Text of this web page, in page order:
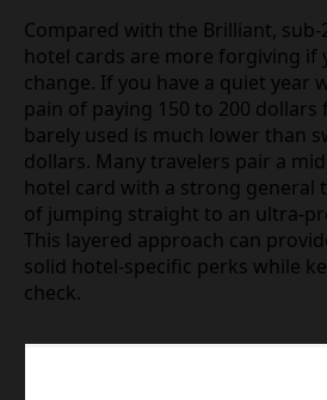
Compared with the Brilliant,
hotel cards are more forgiving if
change. If you have a quiet year
pain of paying 150 to 200
barely used is much lower than
dollars. Many travelers pair a
hotel card with a strong general
of jumping straight to an ultra-
This layered approach can
solid hotel-specific perks while
check.